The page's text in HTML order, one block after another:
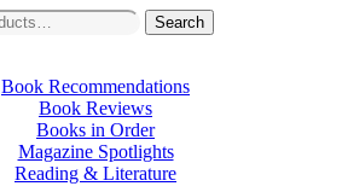
Search
Book Recommendations
Book Reviews
Books in Order
Magazine Spotlights
Reading & Literature